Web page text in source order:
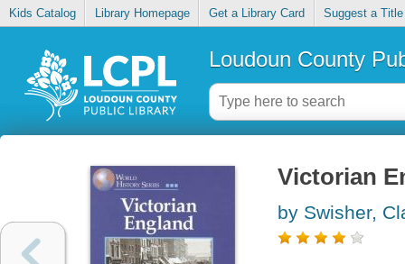
Kids Catalog Library Homepage Get a Library Card Suggest a Title
Loudoun County
Victorian
by Swisher,